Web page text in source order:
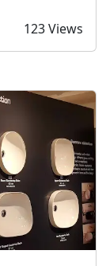
123 Views